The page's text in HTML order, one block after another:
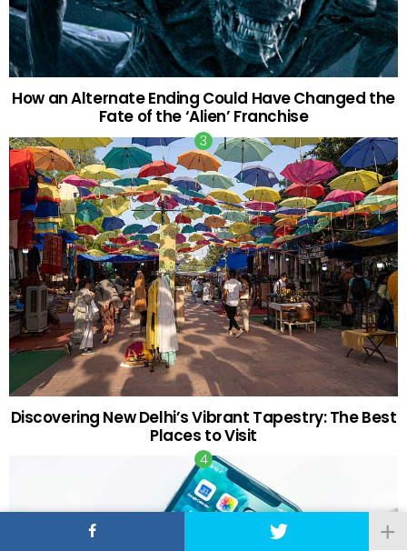
How an Alternate Ending Could Have Changed the
Fate of the ‘Alien’ Franchise
Discovering New Delhi’s Vibrant Tapestry: The Best
Places to Visit